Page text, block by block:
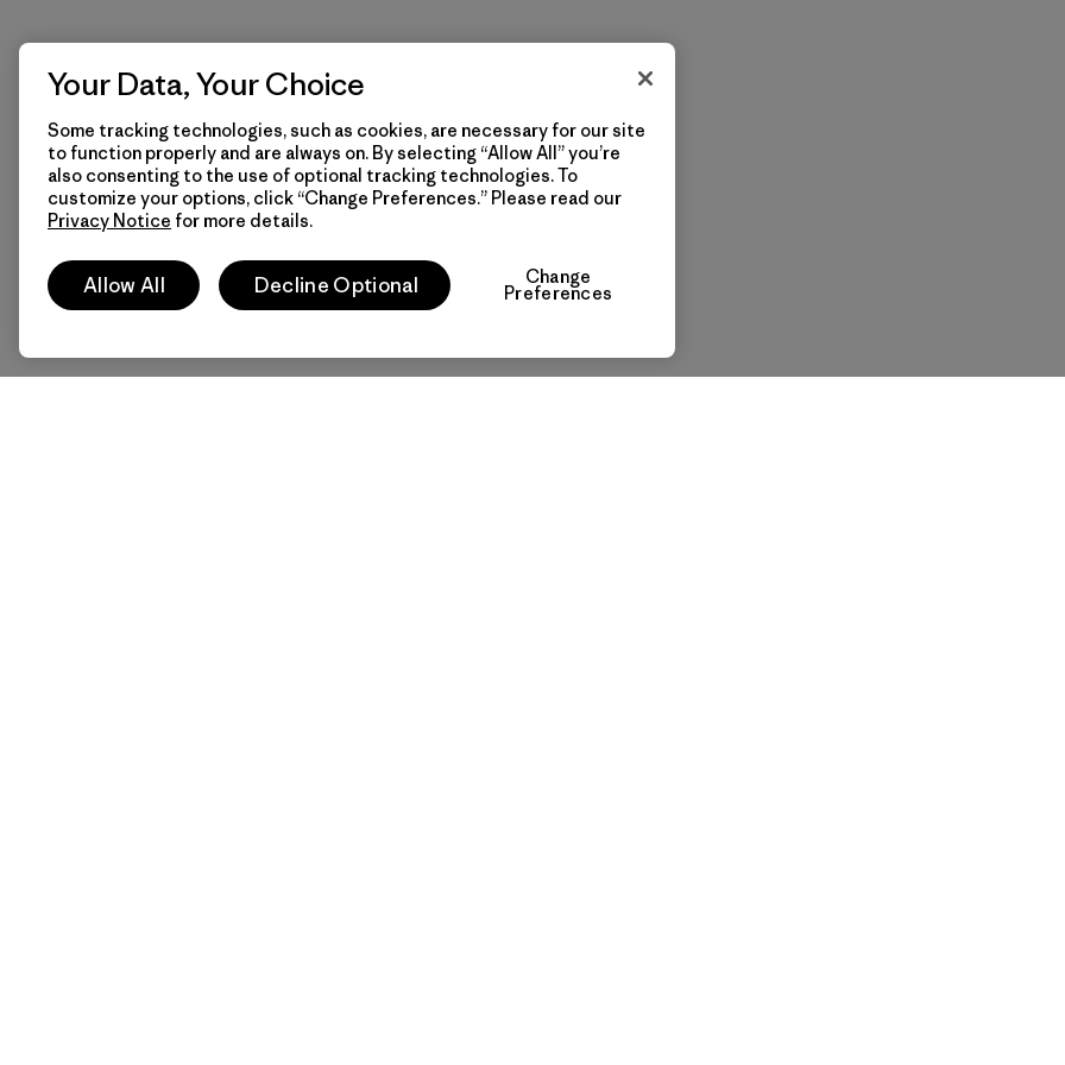
Your Data, Your Choice
Some tracking technologies, such as cookies, are necessary for our site
to function properly and are always on. By selecting “Allow All” you’re
also consenting to the use of optional tracking technologies. To
customize your options, click “Change Preferences.” Please read our
Privacy Notice for more details.
Allow All Decline Optional Change
Preferences